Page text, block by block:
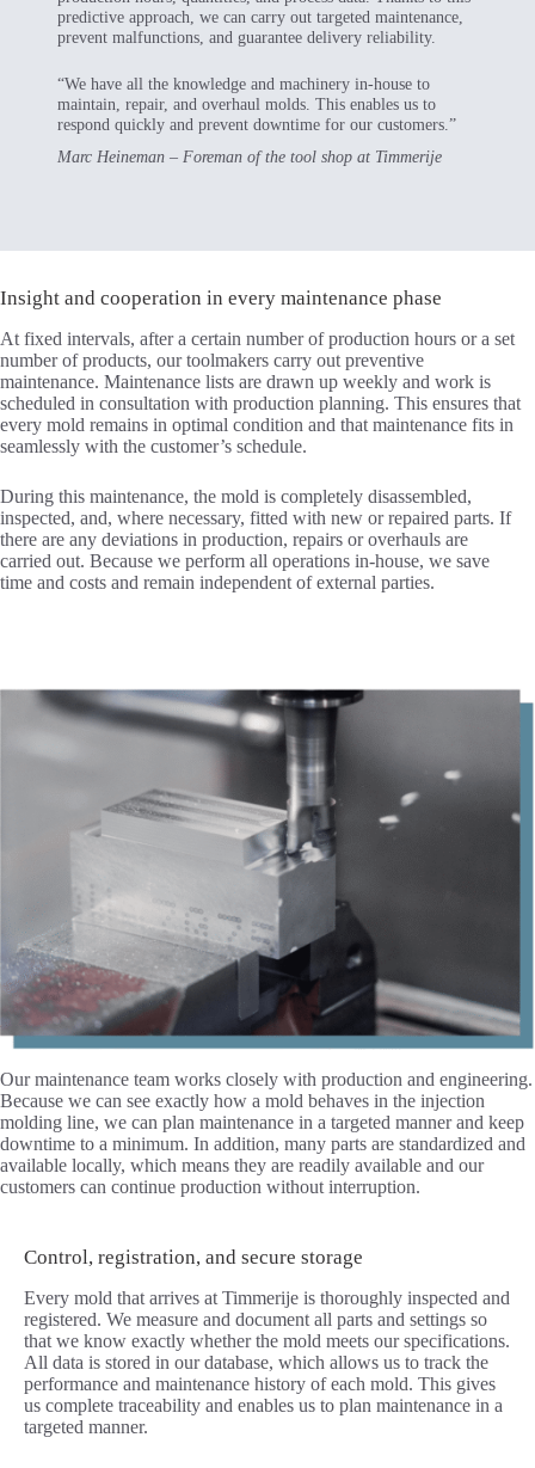
predictive approach, we can carry out targeted maintenance,
prevent malfunctions, and guarantee delivery reliability.
“We have all the knowledge and machinery in-house to
maintain, repair, and overhaul molds. This enables us to
respond quickly and prevent downtime for our customers.”
Marc Heineman – Foreman of the tool shop at Timmerije
Insight and cooperation in every maintenance phase
At fixed intervals, after a certain number of production hours or a set
number of products, our toolmakers carry out preventive
maintenance. Maintenance lists are drawn up weekly and work is
scheduled in consultation with production planning. This ensures that
every mold remains in optimal condition and that maintenance fits in
seamlessly with the customer’s schedule.
During this maintenance, the mold is completely disassembled,
inspected, and, where necessary, fitted with new or repaired parts. If
there are any deviations in production, repairs or overhauls are
carried out. Because we perform all operations in-house, we save
time and costs and remain independent of external parties.
Our maintenance team works closely with production and engineering.
Because we can see exactly how a mold behaves in the injection
molding line, we can plan maintenance in a targeted manner and keep
downtime to a minimum. In addition, many parts are standardized and
available locally, which means they are readily available and our
customers can continue production without interruption.
Control, registration, and secure storage
Every mold that arrives at Timmerije is thoroughly inspected and
registered. We measure and document all parts and settings so
that we know exactly whether the mold meets our specifications.
All data is stored in our database, which allows us to track the
performance and maintenance history of each mold. This gives
us complete traceability and enables us to plan maintenance in a
targeted manner.